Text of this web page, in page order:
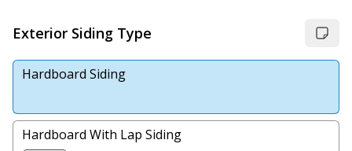
Exterior Siding Type
Hardboard Siding
Hardboard With Lap Siding